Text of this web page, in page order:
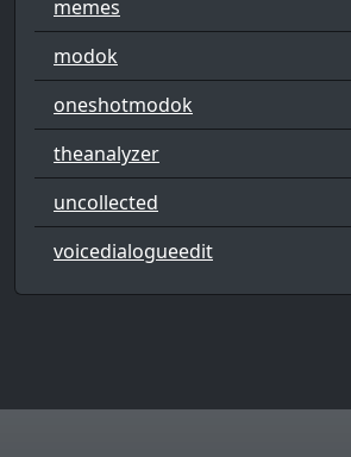
memes
modok
oneshotmodok
theanalyzer
uncollected
voicedialogueedit